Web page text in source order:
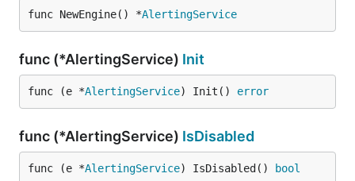
func NewEngine() *AlertingService
func (*AlertingService) Init
func (e *AlertingService) Init() error
func (*AlertingService) IsDisabled
func (e *AlertingService) IsDisabled() bool